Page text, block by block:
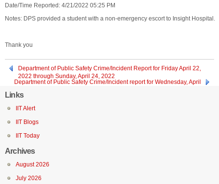
Date/Time Reported: 4/21/2022 05:25 PM
Notes: DPS provided a student with a non-emergency escort to Insight Hospital.
Thank you
Department of Public Safety Crime/Incident Report for Friday April 22,
2022 through Sunday, April 24, 2022
Department of Public Safety Crime/Incident report for Wednesday, April
Links
IIT Alert
IIT Blogs
IIT Today
Archives
August 2026
July 2026